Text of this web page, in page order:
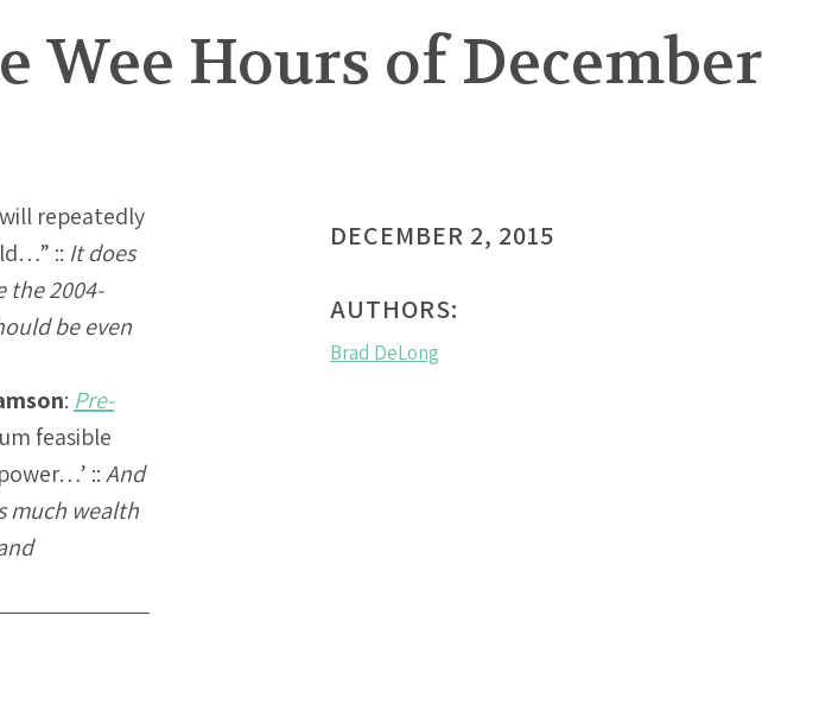
Wee Hours of December
repeatedly
:: It does
the 2004-
be even
: Pre-
feasible
::And
much wealth
DECEMBER 2, 2015
AUTHORS:
Brad DeLong